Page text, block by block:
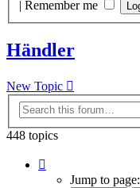
| Remember me
Händler
New Topic
448 topics
Jump to page: